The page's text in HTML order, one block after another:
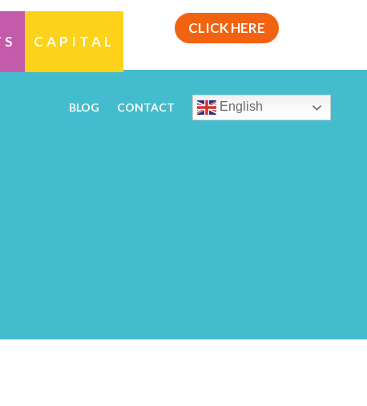
CAPITAL
CLICK HERE
BLOG CONTACT English